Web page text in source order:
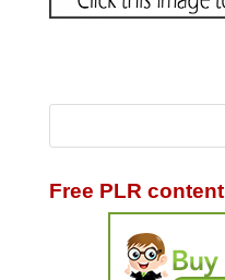
Free PLR content